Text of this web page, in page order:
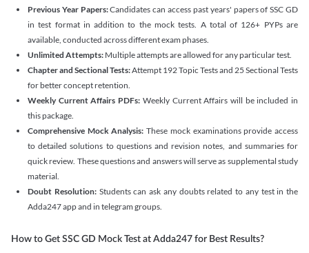
Previous Year Papers:Candidates can access past years' papers of SSC GD
in test format in addition to the mock tests. A total of 126+ PYPs are
available, conducted across different exam phases.
Unlimited Attempts: Multiple attempts are allowed for any particular test.
Chapter and Sectional Tests:Attempt 192 Topic Tests and 25 Sectional Tests
for better concept retention.
Weekly Current Affairs PDFs: Weekly Current Affairs will be included in
this package.
Comprehensive Mock Analysis: These mock examinations provide access
to detailed solutions to questions and revision notes, and summaries for
quick review. These questions and answers will serve as supplemental study
material.
Doubt Resolution:Students can ask any doubts related to any test in the
Adda247 app and in telegram groups.
How to Get SSC GD Mock Test at Adda247 for Best Results?